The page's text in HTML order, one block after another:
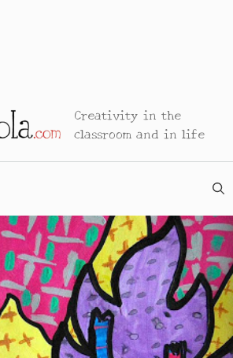
Creativity in the
classroom and in life